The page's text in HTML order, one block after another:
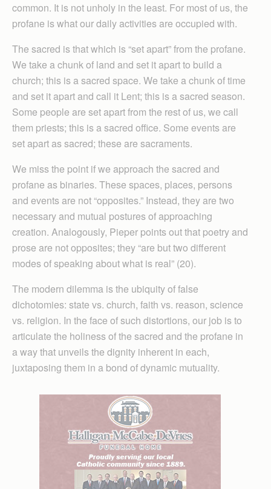
common. It is not unholy in the least. For most of us, the
profane is what our daily activities are occupied with.
The sacred is that which is “set apart” from the profane.
We take a chunk of land and set it apart to build a
church; this is a sacred space. We take a chunk of time
and set it apart and call it Lent; this is a sacred season.
Some people are set apart from the rest of us, we call
them priests; this is a sacred office. Some events are
set apart as sacred; these are sacraments.
We miss the point if we approach the sacred and
profane as binaries. These spaces, places, persons
and events are not “opposites.” Instead, they are two
necessary and mutual postures of approaching
creation. Analogously, Pieper points out that poetry and
prose are not opposites; they “are but two different
modes of speaking about what is real” (20).
The modern dilemma is the ubiquity of false
dichotomies: state vs. church, faith vs. reason, science
vs. religion. In the face of such distortions, our job is to
articulate the holiness of the sacred and the profane in
a way that unveils the dignity inherent in each,
juxtaposing them in a bond of dynamic mutuality.